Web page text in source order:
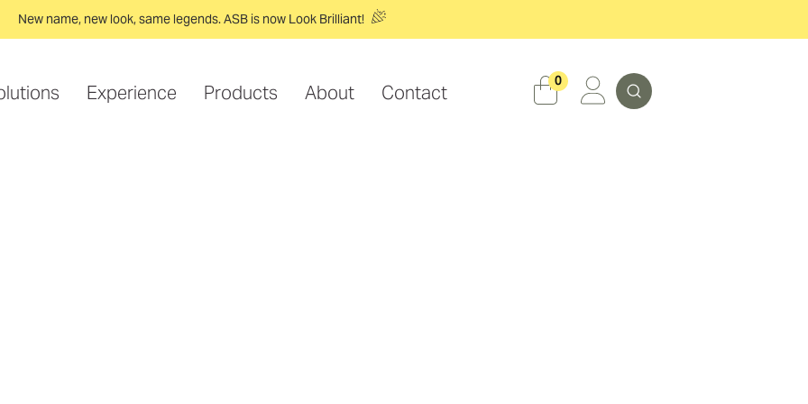
New name, new look, same legends. ASB is now Look Brilliant!
Experience Products About Contact
0 Search